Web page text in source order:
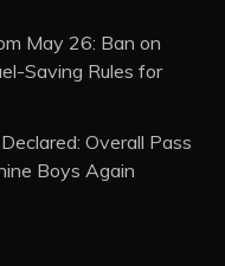
May 26: Ban on
Saving Rules for
Overall Pass
Boys Again